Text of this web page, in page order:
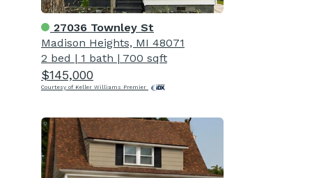
27036 Townley St
Madison Heights, MI 48071
2 bed | 1 bath | 700 sqft
$145,000
Courtesy of Keller Williams Premier